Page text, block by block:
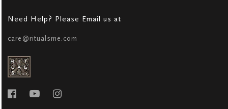
Need Help? Please Email us at
care@ritualsme.com